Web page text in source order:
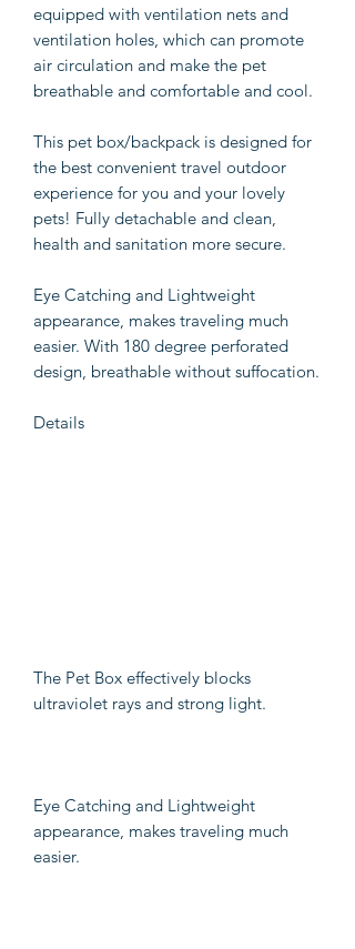
equipped with ventilation nets and
ventilation holes, which can promote
air circulation and make the pet
breathable and comfortable and cool.
This pet box/backpack is designed for
the best convenient travel outdoor
experience for you and your lovely
pets! Fully detachable and clean,
health and sanitation more secure.
Eye Catching and Lightweight
appearance, makes traveling much
easier. With 180 degree perforated
design, breathable without suffocation.
Details
The Pet Box effectively blocks
ultraviolet rays and strong light.
Eye Catching and Lightweight
appearance, makes traveling much
easier.